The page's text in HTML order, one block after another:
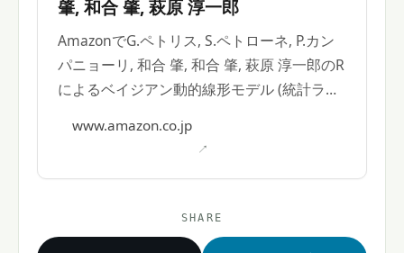
肇, 和合 肇, 萩原 淳一郎
AmazonでG.ペトリス, S.ペトローネ, P.カン
パニョーリ, 和合 肇, 和合 肇, 萩原 淳一郎のR
によるベイジアン動的線形モデル (統計ライ
www.amazon.co.jp
SHARE